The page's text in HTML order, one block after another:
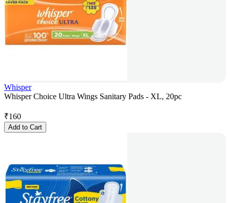
Whisper
Whisper Choice Ultra Wings Sanitary Pads - XL, 20pc
₹160
Add to Cart